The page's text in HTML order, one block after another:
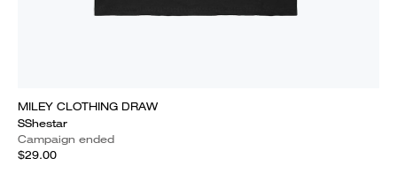
MILEY CLOTHING DRAW
SShestar
Campaign ended
$29.00